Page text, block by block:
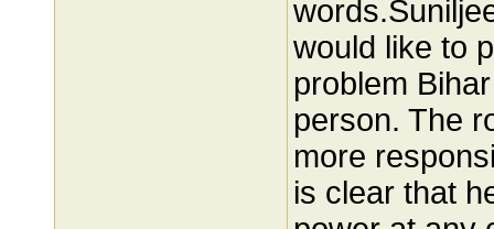
would like to
problem
person. The
more
is clear that